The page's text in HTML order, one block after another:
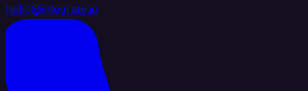
hello@integrate.io